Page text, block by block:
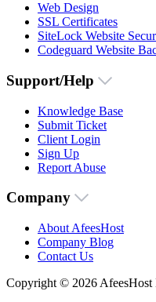
Web Design
SSL Certificates
SiteLock Website
Codeguard Website
Support/Help
Knowledge Base
Submit Ticket
Client Login
Sign Up
Report Abuse
Company
About AfeesHost
Company Blog
Contact Us
Copyright © 2026 AfeesHost